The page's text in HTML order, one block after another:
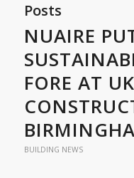
Posts
NUAIRE
FORE AT UK
BUILDING NEWS